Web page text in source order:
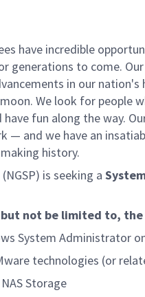
have incredible
generations to come.
in our
We look for people
fun along the way.
— and we have an
history.
is seeking a
not be limited to,
System Administrator
technologies (or
Storage